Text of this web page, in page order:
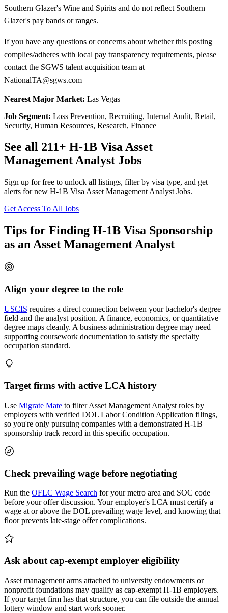
Southern Glazer's Wine and Spirits and do not reflect Southern
Glazer's pay bands or ranges.
If you have any questions or concerns about whether this posting
complies/adheres with local pay transparency requirements, please
contact the SGWS talent acquisition team at
NationalTA@sgws.com
Nearest Major Market: Las Vegas
Job Segment: Loss Prevention, Recruiting, Internal Audit, Retail,
Security, Human Resources, Research, Finance
See all 211+ H-1B Visa Asset
Management Analyst Jobs
Sign up for free to unlock all listings, filter by visa type, and get
alerts for new H-1B Visa Asset Management Analyst Jobs.
Get Access To All Jobs
Tips for Finding H-1B Visa Sponsorship
as an Asset Management Analyst
Align your degree to the role
USCIS requires a direct connection between your bachelor's degree
field and the analyst position. A finance, economics, or quantitative
degree maps cleanly. A business administration degree may need
supporting coursework documentation to satisfy the specialty
occupation standard.
Target firms with active LCA history
Use Migrate Mate to filter Asset Management Analyst roles by
employers with verified DOL Labor Condition Application filings,
so you're only pursuing companies with a demonstrated H-1B
sponsorship track record in this specific occupation.
Check prevailing wage before negotiating
Run the OFLC Wage Search for your metro area and SOC code
before your offer discussion. Your employer's LCA must certify a
wage at or above the DOL prevailing wage level, and knowing that
floor prevents late-stage offer complications.
Ask about cap-exempt employer eligibility
Asset management arms attached to university endowments or
nonprofit foundations may qualify as cap-exempt H-1B employers.
If your target firm has that structure, you can file outside the annual
lottery window and start work sooner.